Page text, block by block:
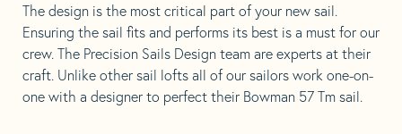
The design is the most critical part of your new sail.
Ensuring the sail fits and performs its best is a must for our
crew. The Precision Sails Design team are experts at their
craft. Unlike other sail lofts all of our sailors work one-on-
one with a designer to perfect their Bowman 57 Tm sail.